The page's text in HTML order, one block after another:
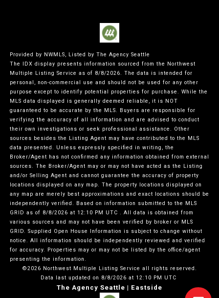
Provided by NWMLS, Listed by The Agency Seattle
The IDX display presents information sourced from the
Northwest
Multiple Listing Service as of 8/8/2026. The data is intended for
personal, non-commercial use and should not be used for any other
purpose except to identify potential properties for purchase. While the
MLS data displayed is generally deemed reliable, it is NOT
guaranteed to be accurate by the MLS. Buyers are responsible for
verifying the accuracy of all information and are advised to conduct
their own investigations or seek professional assistance. Other
sources besides the Listing Agent may have contributed to the MLS
data presented. Unless expressly specified in writing, the
Broker/Agent has not confirmed any information obtained from external
sources. The Broker/Agent may or may not have acted as the Listing
and/or Selling Agent and cannot guarantee the accuracy of property
locations displayed on any map. The property locations displayed on
any map are merely best approximations and exact locations should be
independently verified.
Based on information submitted to the MLS
GRID as of 8/8/2026 at 12:10 PM UTC . All data is obtained from
various sources and may not have been verified by broker or MLS
GRID. Supplied Open House Information is subject to change without
notice. All information should be independently reviewed and verified
for accuracy. Properties may or may not be listed by the office/agent
presenting the information.
©2026 Northwest Multiple Listing Service all rights reserved.
Data last updated on 8/8/2026 at 12:10 PM UTC
The Agency Seattle | Eastside